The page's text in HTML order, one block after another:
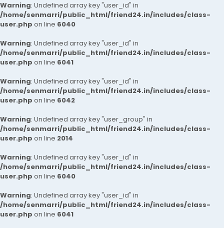
Warning: Undefined array key "user_id" in
/home/senmarri/public_html/friend24.in/includes/class-
user.php on line 6040
Warning: Undefined array key "user_id" in
/home/senmarri/public_html/friend24.in/includes/class-
user.php on line 6041
Warning: Undefined array key "user_id" in
/home/senmarri/public_html/friend24.in/includes/class-
user.php on line 6042
Warning: Undefined array key "user_group" in
/home/senmarri/public_html/friend24.in/includes/class-
user.php on line 2014
Warning: Undefined array key "user_id" in
/home/senmarri/public_html/friend24.in/includes/class-
user.php on line 6040
Warning: Undefined array key "user_id" in
/home/senmarri/public_html/friend24.in/includes/class-
user.php on line 6041